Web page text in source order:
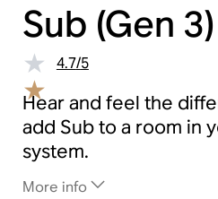
Sub (Gen 3)
4.7/5
Hear and feel the
add Sub to a room in
system.
More info